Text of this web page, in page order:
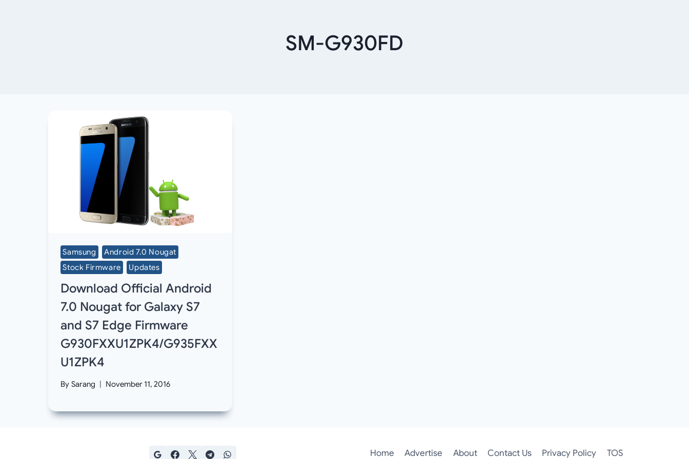
SM-G930FD
Samsung
Android 7.0 Nougat
Stock Firmware
Updates
Download Official Android
7.0 Nougat for Galaxy S7
and S7 Edge Firmware
G930FXXU1ZPK4/G935FXX
U1ZPK4
By Sarang November 11, 2016
Home Advertise About Contact Us Privacy Policy TOS